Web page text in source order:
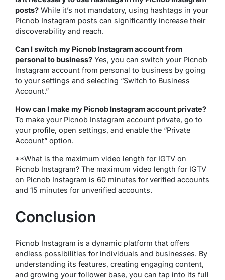
posts? While it’s not mandatory, using hashtags in your
Picnob Instagram posts can significantly increase their
discoverability and reach.
Can I switch my Picnob Instagram account from
personal to business? Yes, you can switch your Picnob
Instagram account from personal to business by going
to your settings and selecting “Switch to Business
Account.”
How can I make my Picnob Instagram account private?
To make your Picnob Instagram account private, go to
your profile, open settings, and enable the “Private
Account” option.
**What is the maximum video length for IGTV on
Picnob Instagram? The maximum video length for IGTV
on Picnob Instagram is 60 minutes for verified accounts
and 15 minutes for unverified accounts.
Conclusion
Picnob Instagram is a dynamic platform that offers
endless possibilities for individuals and businesses. By
understanding its features, creating engaging content,
and growing your follower base, you can tap into its full